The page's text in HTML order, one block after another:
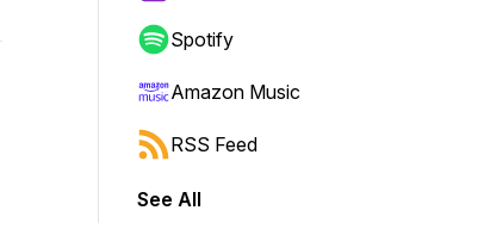
Spotify
Amazon Music
RSS Feed
See All